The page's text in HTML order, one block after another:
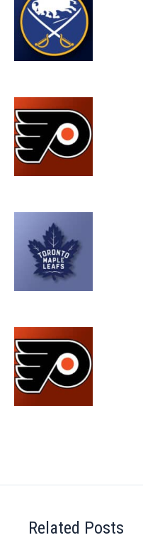
Related Posts